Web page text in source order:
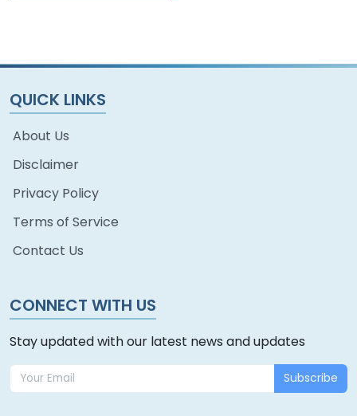
QUICK LINKS
About Us
Disclaimer
Privacy Policy
Terms of Service
Contact Us
CONNECT WITH US
Stay updated with our latest news and updates
Subscribe